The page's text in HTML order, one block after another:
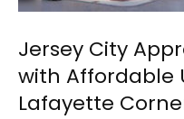
Jersey City
with Affordable
Lafayette